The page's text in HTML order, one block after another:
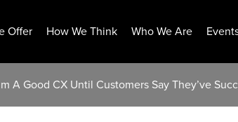
Offer How We Think Who We Are
A Good CX Until Customers Say They’ve